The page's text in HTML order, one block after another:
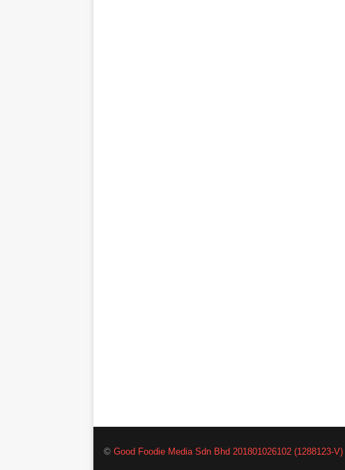
©Good Foodie Media Sdn Bhd 201801026102 (1288123-V)